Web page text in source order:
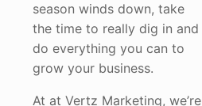
season winds down, take
the time to really dig in and
do everything you can to
grow your business.
At at Vertz Marketing, we’re